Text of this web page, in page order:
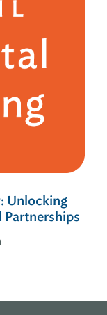
Unlocking
Partnerships